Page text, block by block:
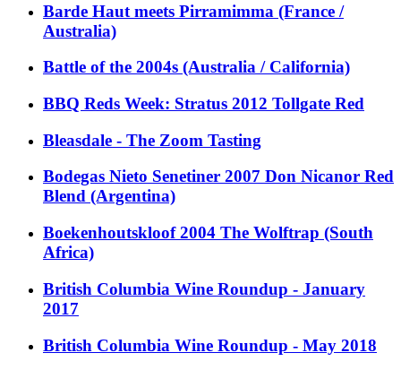
Barde Haut meets Pirramimma (France /
Australia)
Battle of the 2004s (Australia / California)
BBQ Reds Week: Stratus 2012 Tollgate Red
Bleasdale - The Zoom Tasting
Bodegas Nieto Senetiner 2007 Don Nicanor Red
Blend (Argentina)
Boekenhoutskloof 2004 The Wolftrap (South
Africa)
British Columbia Wine Roundup - January
2017
British Columbia Wine Roundup - May 2018